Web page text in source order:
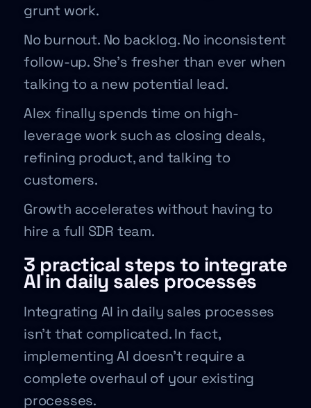
grunt work.
No burnout. No backlog. No inconsistent
follow-up. She’s fresher than ever when
talking to a new potential lead.
Alex finally spends time on high-
leverage work such as closing deals,
refining product, and talking to
customers.
Growth accelerates without having to
hire a full SDR team.
3 practical steps to integrate
AI in daily sales processes
Integrating AI in daily sales processes
isn’t that complicated. In fact,
implementing AI doesn’t require a
complete overhaul of your existing
processes.